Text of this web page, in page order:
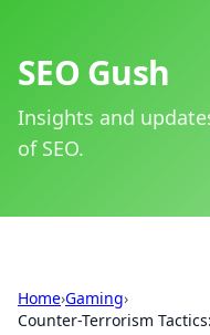
SEO Gush
Insights and
of SEO.
Home›Gaming›
Counter-Terrorism